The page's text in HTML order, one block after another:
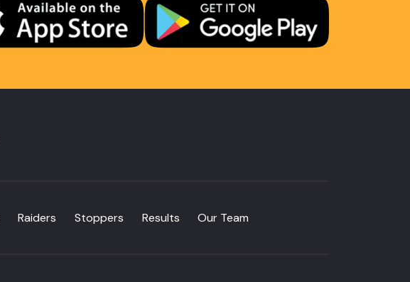
Raiders Stoppers Results Our Team